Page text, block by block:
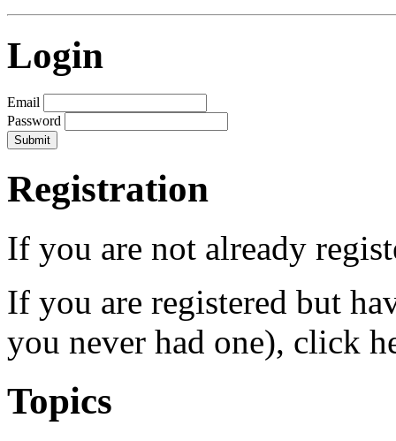
Login
Email
Password
Registration
If you are not already
If you are registered but
you never had one), click
Topics